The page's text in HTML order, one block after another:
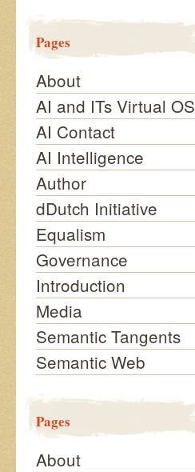
Pages
About
AI and ITs Virtual OS
AI Contact
AI Intelligence
Author
dDutch Initiative
Equalism
Governance
Introduction
Media
Semantic Tangents
Semantic Web
Pages
About